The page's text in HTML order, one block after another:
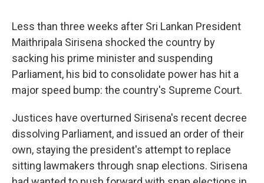
Less than three weeks after Sri Lankan President
Maithripala Sirisena shocked the country by
sacking his prime minister and suspending
Parliament, his bid to consolidate power has hit a
major speed bump: the country's Supreme Court.
Justices have overturned Sirisena's recent decree
dissolving Parliament, and issued an order of their
own, staying the president's attempt to replace
sitting lawmakers through snap elections. Sirisena